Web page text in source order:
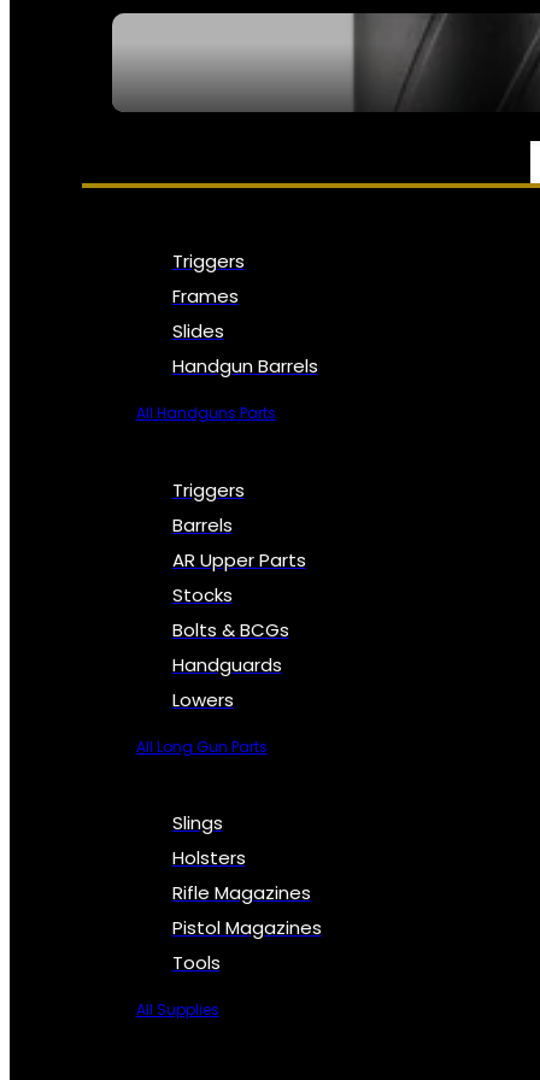
PARTS & ACCESSORIES
Triggers
Frames
Slides
Handgun Barrels
All Handguns Parts
Triggers
Barrels
AR Upper Parts
Stocks
Bolts & BCGs
Handguards
Lowers
All Long Gun Parts
Slings
Holsters
Rifle Magazines
Pistol Magazines
Tools
All Supplies